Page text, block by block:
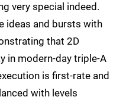
very special indeed.
ideas and bursts with
that 2D
in modern-day triple-A
is first-rate and
with levels